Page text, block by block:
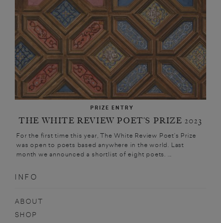
PRIZE ENTRY
THE WHITE REVIEW POET’S PRIZE 2023
For the first time this year, The White Review Poet’s Prize
was open to poets based anywhere in the world. Last
month we announced a shortlist of eight poets. ...
INFO
ABOUT
SHOP